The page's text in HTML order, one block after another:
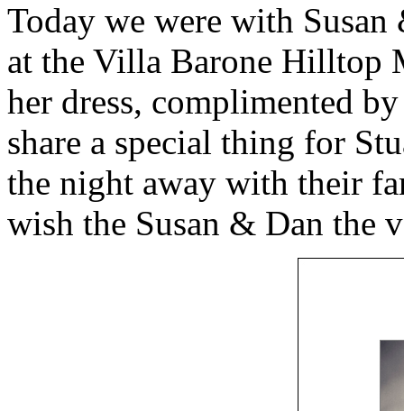
Today we were with
at the Villa Barone Hilltop
her dress, complimented
share a special thing for
the night away with their
wish the Susan & Dan the